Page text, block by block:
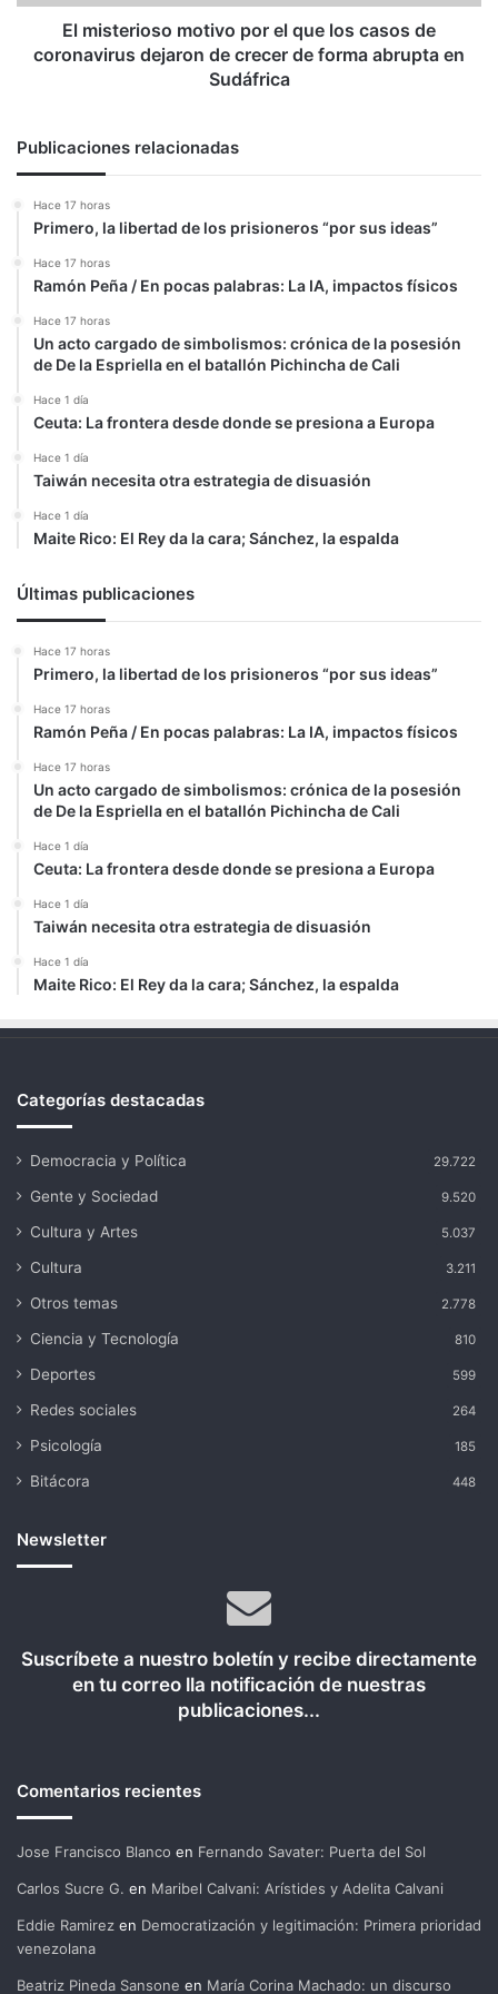
coronavirus
dejaron
forma
Sudáfrica
El misterioso motivo por el que los casos de
coronavirus dejaron de crecer de forma abrupta en
Sudáfrica
Publicaciones relacionadas
Hace 17 horas
Primero, la libertad de los prisioneros “por sus ideas”
Hace 17 horas
Ramón Peña / En pocas palabras: La IA, impactos físicos
Hace 17 horas
Un acto cargado de simbolismos: crónica de la posesión
de De la Espriella en el batallón Pichincha de Cali
Hace 1 día
Ceuta: La frontera desde donde se presiona a Europa
Hace 1 día
Taiwán necesita otra estrategia de disuasión
Hace 1 día
Maite Rico: El Rey da la cara; Sánchez, la espalda
Últimas publicaciones
Hace 17 horas
Primero, la libertad de los prisioneros “por sus ideas”
Hace 17 horas
Ramón Peña / En pocas palabras: La IA, impactos físicos
Hace 17 horas
Un acto cargado de simbolismos: crónica de la posesión
de De la Espriella en el batallón Pichincha de Cali
Hace 1 día
Ceuta: La frontera desde donde se presiona a Europa
Hace 1 día
Taiwán necesita otra estrategia de disuasión
Hace 1 día
Maite Rico: El Rey da la cara; Sánchez, la espalda
Categorías destacadas
Democracia y Política 29.722
Gente y Sociedad 9.520
Cultura y Artes 5.037
Cultura 3.211
Otros temas 2.778
Ciencia y Tecnología 810
Deportes 599
Redes sociales 264
Psicología 185
Bitácora 448
Newsletter
Suscríbete a nuestro boletín y recibe directamente
en tu correo lla notificación de nuestras
publicaciones...
Comentarios recientes
Jose Francisco Blanco en Fernando Savater: Puerta del Sol
Carlos Sucre G. en Maribel Calvani: Arístides y Adelita Calvani
Eddie Ramirez en Democratización y legitimación: Primera prioridad
venezolana
Beatriz Pineda Sansone en María Corina Machado: un discurso